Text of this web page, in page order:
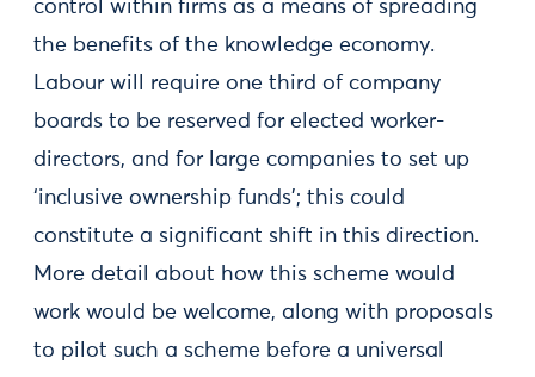
control within firms as a means of spreading
the benefits of the knowledge economy.
Labour will require one third of company
boards to be reserved for elected worker-
directors, and for large companies to set up
‘inclusive ownership funds’; this could
constitute a significant shift in this direction.
More detail about how this scheme would
work would be welcome, along with proposals
to pilot such a scheme before a universal